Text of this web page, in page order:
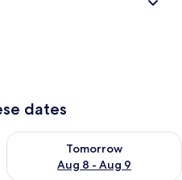
dates
7 - Aug 8
Tomorrow
Aug 8 - Aug 9
Check availability for